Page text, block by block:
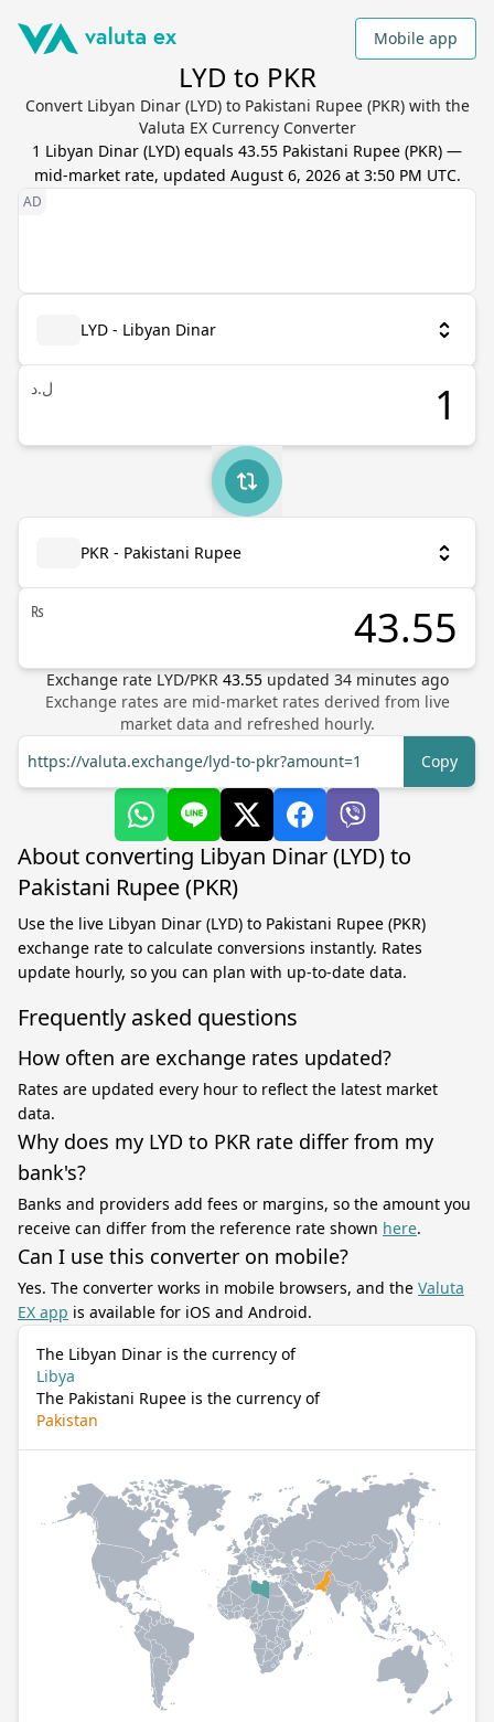
Mobile app
LYD to PKR
Convert Libyan Dinar (LYD) to Pakistani Rupee (PKR) with the
Valuta EX Currency Converter
1 Libyan Dinar (LYD) equals 43.55 Pakistani Rupee (PKR) —
mid-market rate, updated August 6, 2026 at 3:50 PM UTC.
LYD - Libyan Dinar
ل.د
PKR - Pakistani Rupee
₨
Exchange rate LYD/PKR 43.55 updated 34minutes ago
Exchange rates are mid-market rates derived from live
market data and refreshed hourly.
https://valuta.exchange/lyd-to-pkr?amount=1
Copy
About converting Libyan Dinar (LYD) to
Pakistani Rupee (PKR)
Use the live Libyan Dinar (LYD) to Pakistani Rupee (PKR)
exchange rate to calculate conversions instantly. Rates
update hourly, so you can plan with up-to-date data.
Frequently asked questions
How often are exchange rates updated?
Rates are updated every hour to reflect the latest market
data.
Why does my LYD to PKR rate differ from my
bank's?
Banks and providers add fees or margins, so the amount you
receive can differ from the reference rate shown here.
Can I use this converter on mobile?
Yes. The converter works in mobile browsers, and the Valuta
EX app is available for iOS and Android.
The Libyan Dinar is the currency of
Libya
The Pakistani Rupee is the currency of
Pakistan